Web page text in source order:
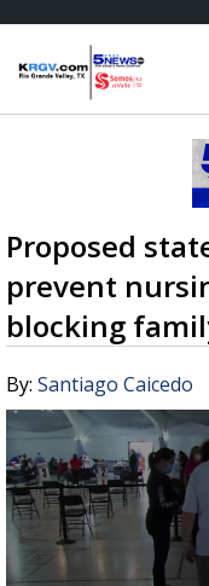
Proposed
prevent
blocking
By: Santiago Caicedo